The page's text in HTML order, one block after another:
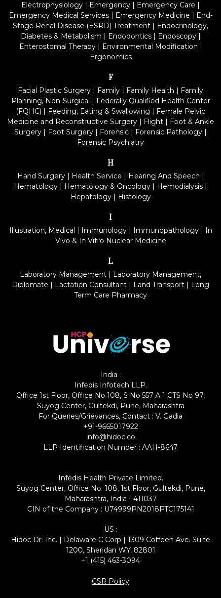
Electrophysiology | Emergency | Emergency Care |
Emergency Medical Services| Emergency Medicine | End-
Stage Renal Disease (ESRD) Treatment | Endocrinology,
Diabetes & Metabolism | Endodontics| Endoscopy|
Enterostomal Therapy| Environmental Modification |
Ergonomics
F
Facial Plastic Surgery | Family | Family Health | Family
Planning, Non-Surgical | Federally Qualified Health Center
(FQHC) | Feeding, Eating & Swallowing | Female Pelvic
Medicine and Reconstructive Surgery | Flight | Foot & Ankle
Surgery | Foot Surgery | Forensic | Forensic Pathology |
Forensic Psychiatry
H
Hand Surgery| Health Service | Hearing And Speech |
Hematology | Hematology & Oncology | Hemodialysis |
Hepatology| Histology
I
Illustration, Medical | Immunology| Immunopathology| In
Vivo & In Vitro Nuclear Medicine
L
Laboratory Management | Laboratory Management,
Diplomate | Lactation Consultant | Land Transport | Long
Term Care Pharmacy
India :
Infedis Infotech LLP.
Office 1st Floor, Office No 108, S No 557 A 1 CTS No 97,
Suyog Center, Gultekdi, Pune, Maharashtra
For Queries/Grievances, Contact : V. Gadia
+91-9665017922
info@hidoc.co
LLP Identification Number : AAH-8647
Infedis Health Private Limited.
Suyog Center, Office No. 108, 1st Floor, Gultekdi, Pune,
Maharashtra, India - 411037
CIN of the Company : U74999PN2018PTC175141
US :
Hidoc Dr. Inc. | Delaware C Corp | 1309 Coffeen Ave. Suite
1200, Sheridan WY, 82801
+1 (415) 463-3094
CSR Policy